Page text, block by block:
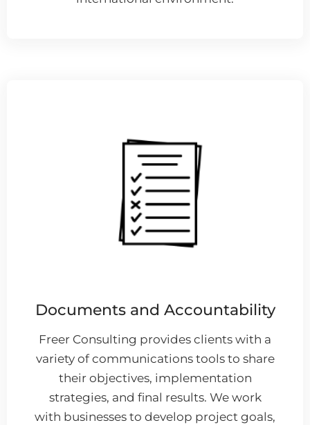
Documents and Accountability
Freer Consulting provides clients with a
variety of communications tools to share
their objectives, implementation
strategies, and final results. We work
with businesses to develop project goals,